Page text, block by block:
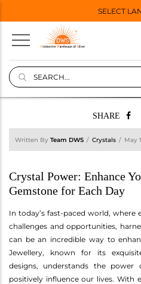
SELECT
SHARE
Written By Team DWS Crystals May
Crystal Power: Enhance
Gemstone for Each Day
In today’s fast-paced world,
challenges and opportunities,
can be an incredible way to
Jewellery, known for its
designs, understands the
positively influence our lives. With